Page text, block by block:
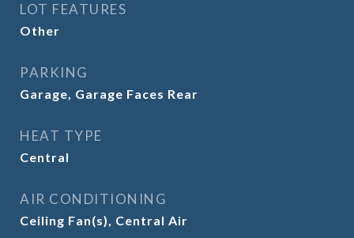
LOT FEATURES
Other
PARKING
Garage, Garage Faces Rear
HEAT TYPE
Central
AIR CONDITIONING
Ceiling Fan(s), Central Air